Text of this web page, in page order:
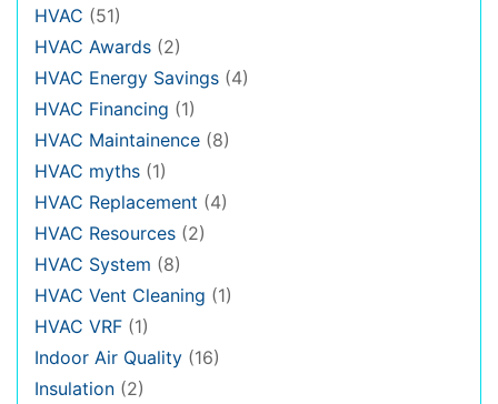
HVAC (51)
HVAC Awards (2)
HVAC Energy Savings (4)
HVAC Financing (1)
HVAC Maintainence (8)
HVAC myths (1)
HVAC Replacement (4)
HVAC Resources (2)
HVAC System (8)
HVAC Vent Cleaning (1)
HVAC VRF (1)
Indoor Air Quality (16)
Insulation (2)